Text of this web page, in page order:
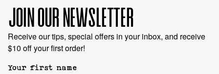
JOIN OUR NEWSLETTER
Receive our tips, special offers in your inbox, and receive
$10 off your first order!